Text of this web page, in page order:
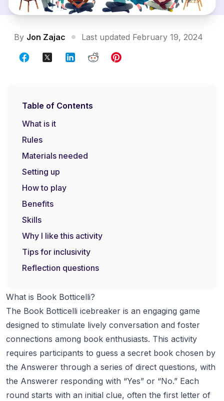
By Jon Zajac Last updated February 19, 2024
What is Book Botticelli?
The Book Botticelli icebreaker is an engaging game
designed to stimulate lively conversation and foster
connections among book enthusiasts. This activity
requires participants to guess a secret book chosen by
the Answerer through a series of direct questions, with
the Answerer responding with “Yes” or “No.” Each
round starts with an initial clue, often the first letter of
Table of Contents
What is it
Rules
Materials needed
Setting up
How to play
Benefits
Skills
Why I like this activity
Tips for inclusivity
Reflection questions